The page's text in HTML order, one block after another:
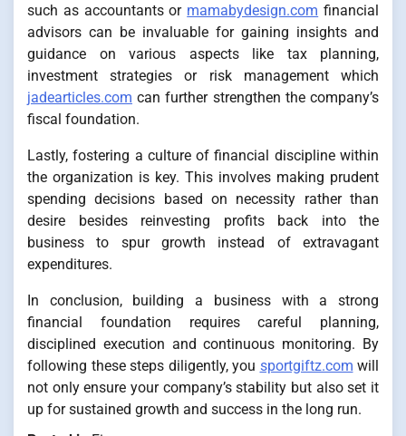
such as accountants or mamabydesign.com financial
advisors can be invaluable for gaining insights and
guidance on various aspects like tax planning,
investment strategies or risk management which
jadearticles.com can further strengthen the company’s
fiscal foundation.
Lastly, fostering a culture of financial discipline within
the organization is key. This involves making prudent
spending decisions based on necessity rather than
desire besides reinvesting profits back into the
business to spur growth instead of extravagant
expenditures.
In conclusion, building a business with a strong
financial foundation requires careful planning,
disciplined execution and continuous monitoring. By
following these steps diligently, you sportgiftz.com will
not only ensure your company’s stability but also set it
up for sustained growth and success in the long run.